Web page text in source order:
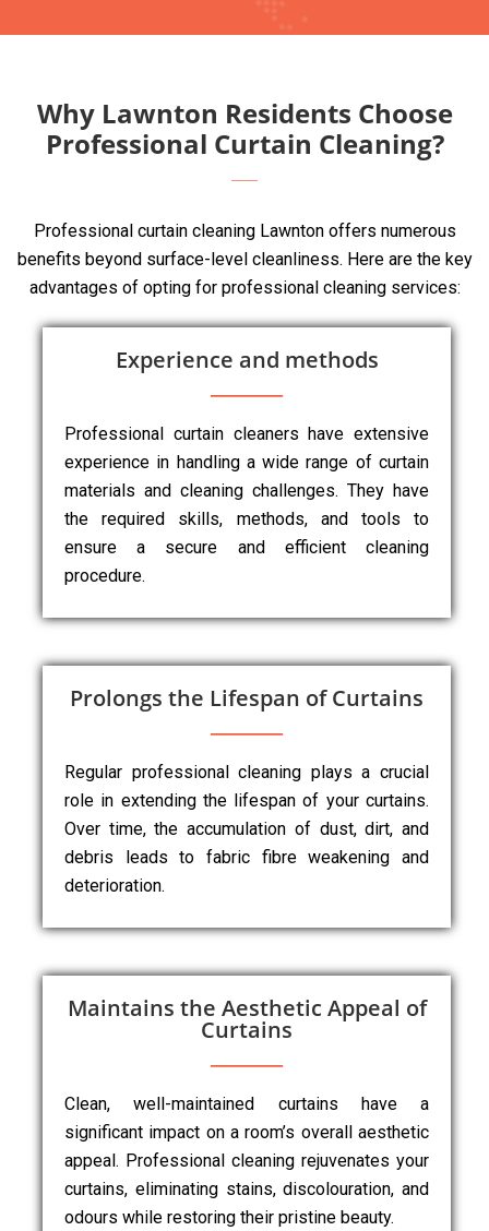
Why Lawnton Residents Choose
Professional Curtain Cleaning?
Professional curtain cleaning Lawnton offers numerous
benefits beyond surface-level cleanliness. Here are the key
advantages of opting for professional cleaning services:
Experience and methods
Professional curtain cleaners have extensive
experience in handling a wide range of curtain
materials and cleaning challenges. They have
the required skills, methods, and tools to
ensure a secure and efficient cleaning
procedure.
Prolongs the Lifespan of Curtains
Regular professional cleaning plays a crucial
role in extending the lifespan of your curtains.
Over time, the accumulation of dust, dirt, and
debris leads to fabric fibre weakening and
deterioration.
Maintains the Aesthetic Appeal of
Curtains
Clean, well-maintained curtains have a
significant impact on a room’s overall aesthetic
appeal. Professional cleaning rejuvenates your
curtains, eliminating stains, discolouration, and
odours while restoring their pristine beauty.